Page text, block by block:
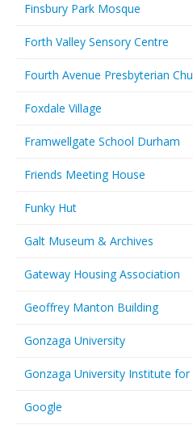
Finsbury Park Mosque
Forth Valley Sensory Centre
Fourth Avenue Presbyterian
Foxdale Village
Framwellgate School Durham
Friends Meeting House
Funky Hut
Galt Museum & Archives
Gateway Housing Association
Geoffrey Manton Building
Gonzaga University
Gonzaga University Institute for
Google